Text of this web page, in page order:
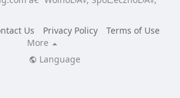
Us Privacy Policy
Terms of Use
More
Language